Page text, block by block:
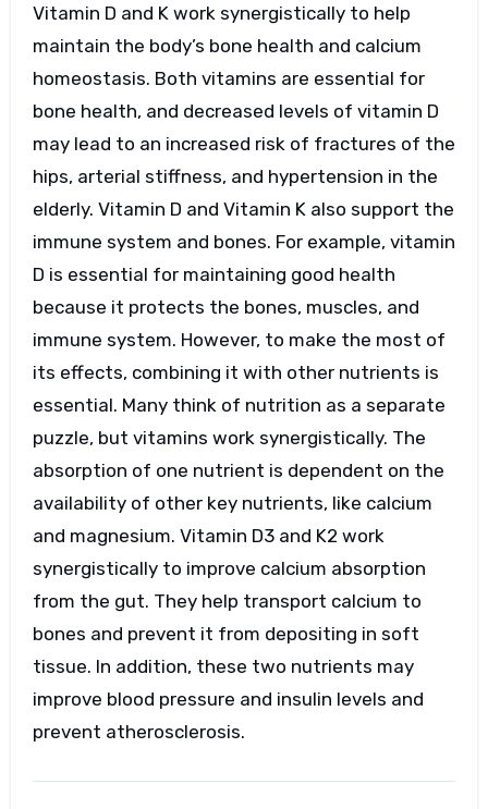
Vitamin D and K work synergistically to help
maintain the body’s bone health and calcium
homeostasis. Both vitamins are essential for
bone health, and decreased levels of vitamin D
may lead to an increased risk of fractures of the
hips, arterial stiffness, and hypertension in the
elderly. Vitamin D and Vitamin K also support the
immune system and bones. For example, vitamin
D is essential for maintaining good health
because it protects the bones, muscles, and
immune system. However, to make the most of
its effects, combining it with other nutrients is
essential. Many think of nutrition as a separate
puzzle, but vitamins work synergistically. The
absorption of one nutrient is dependent on the
availability of other key nutrients, like calcium
and magnesium. Vitamin D3 and K2 work
synergistically to improve calcium absorption
from the gut. They help transport calcium to
bones and prevent it from depositing in soft
tissue. In addition, these two nutrients may
improve blood pressure and insulin levels and
prevent atherosclerosis.